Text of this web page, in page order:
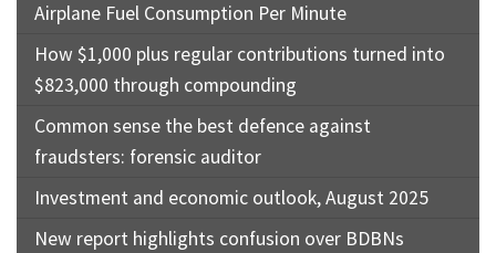
Airplane Fuel Consumption Per Minute
How $1,000 plus regular contributions turned into
$823,000 through compounding
Common sense the best defence against
fraudsters: forensic auditor
Investment and economic outlook, August 2025
New report highlights confusion over BDBNs